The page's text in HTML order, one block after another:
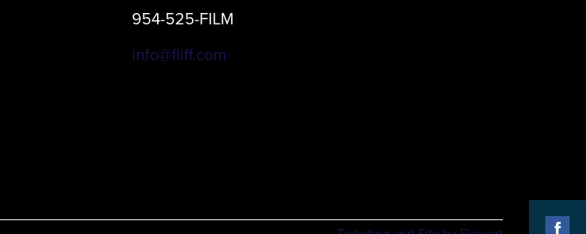
954-525-FILM
info@fliff.com